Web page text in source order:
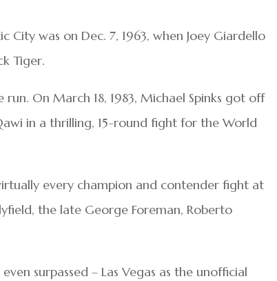
was on Dec. 7, 1963, when Joey Giardello
Tiger.
On March 18, 1983, Michael Spinks got off
in a thrilling, 15-round fight for the World
every champion and contender fight at
the late George Foreman, Roberto
surpassed – Las Vegas as the unofficial